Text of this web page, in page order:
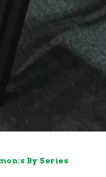
By Series